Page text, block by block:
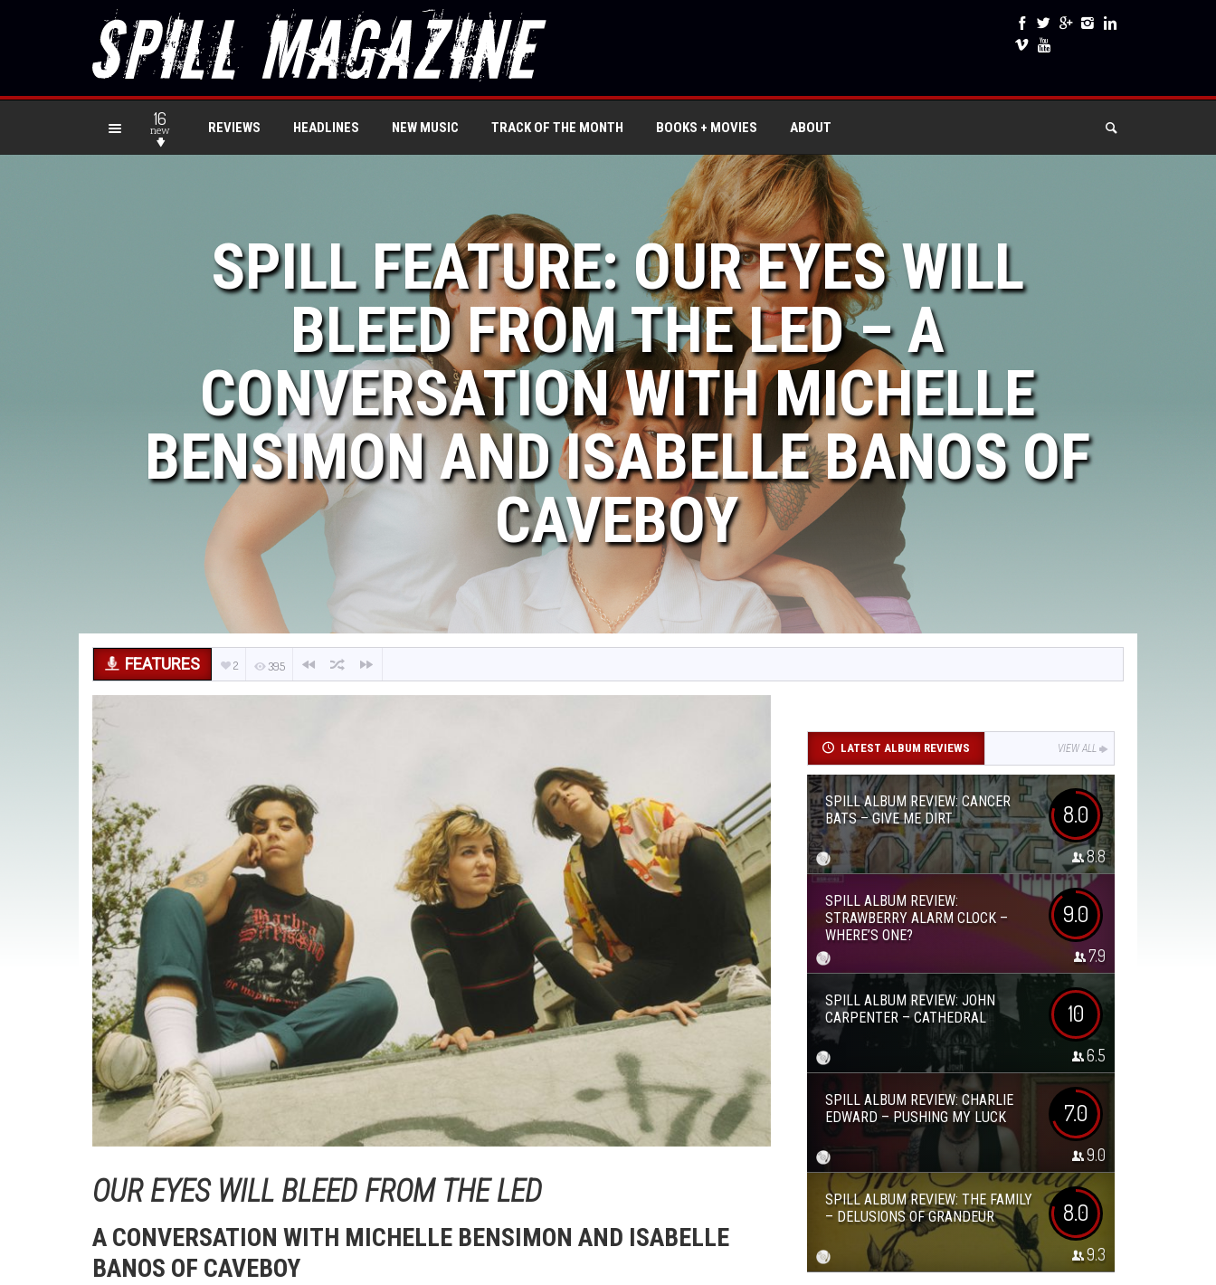
16
new REVIEWS HEADLINES NEW MUSIC TRACK OF THE MONTH BOOKS + MOVIES ABOUT
SPILL FEATURE: OUR EYES WILL
BLEED FROM THE LED – A
CONVERSATION WITH MICHELLE
BENSIMON AND ISABELLE BANOS OF
CAVEBOY
FEATURES 2 395
OUR EYES WILL BLEED FROM THE LED
A CONVERSATION WITH MICHELLE BENSIMON AND ISABELLE
BANOS OF CAVEBOY
LATEST ALBUM REVIEWS VIEW ALL
SPILL ALBUM REVIEW: CANCER
BATS – GIVE ME DIRT
8.0
8.8
SPILL ALBUM REVIEW:
STRAWBERRY ALARM CLOCK –
WHERE’S ONE?
9.0
7.9
SPILL ALBUM REVIEW: JOHN
CARPENTER – CATHEDRAL
10
6.5
SPILL ALBUM REVIEW: CHARLIE
EDWARD – PUSHING MY LUCK
7.0
9.0
SPILL ALBUM REVIEW: THE FAMILY
– DELUSIONS OF GRANDEUR
8.0
9.3